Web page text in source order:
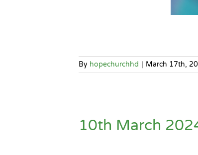
By hopechurchhd | March 17th,
10th March